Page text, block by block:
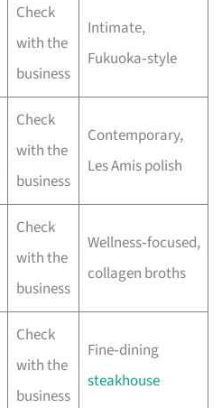
Check
with the
business
Intimate,
Fukuoka‑style
Check
with the
business
Contemporary,
Les Amis polish
Check
with the
business
Wellness‑focused,
collagen broths
Check
with the
business
Fine‑dining
steakhouse